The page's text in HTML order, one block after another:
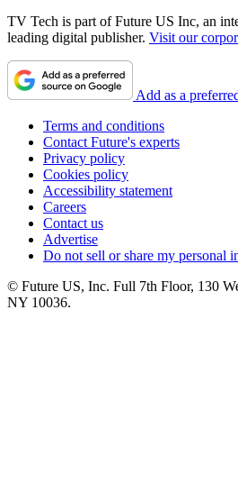
TV Tech is part of Future US Inc, an
leading digital publisher. Visit our
Add as a
Terms and conditions
Contact Future's experts
Privacy policy
Cookies policy
Accessibility statement
Careers
Contact us
Advertise
Do not sell or share my personal
© Future US, Inc. Full 7th Floor, 130
NY 10036.